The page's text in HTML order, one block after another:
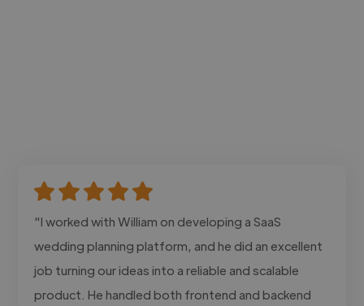
"I worked with William on developing a SaaS
wedding planning platform, and he did an excellent
job turning our ideas into a reliable and scalable
product. He handled both frontend and backend